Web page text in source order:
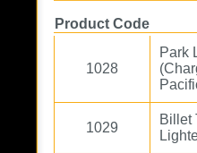
Product Code
1028
Park
1029
Billet